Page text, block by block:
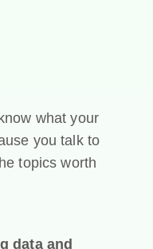
what your
you talk to
topics worth
data and